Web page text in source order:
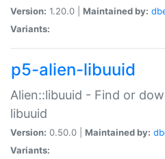
Version: 1.20.0 | Maintained by:
Variants:
p5-alien-libuuid
Alien::libuuid - Find or
libuuid
Version: 0.50.0 | Maintained by:
Variants: